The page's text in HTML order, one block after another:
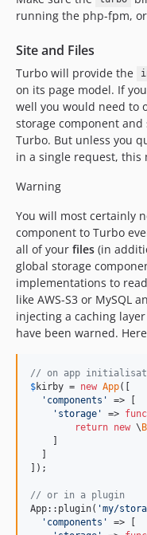
running the php-fpm,
Site and Files
Turbo will provide the
on its page model. If
well you would need to
storage component
Turbo. But unless you
in a single request, this
Warning
You will most certainly
component to Turbo
all of your files (in
global storage
implementations to
like AWS-S3 or MySQL
injecting a caching
have been warned.
// on app
$kirby = new App([
' components '
=> [
' storage ' =>
return new \
    ]
  ]
]);
// or in a plugin
App::plugin( 'my/
' components '
=> [